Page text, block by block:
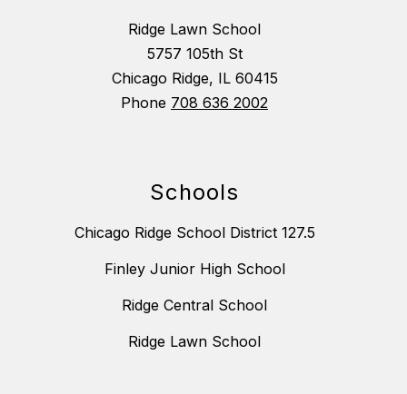
Ridge Lawn School
5757 105th St
Chicago Ridge, IL 60415
Phone 708 636 2002
Schools
Chicago Ridge School District 127.5
Finley Junior High School
Ridge Central School
Ridge Lawn School